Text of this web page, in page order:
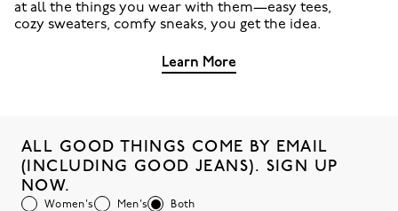
at all the things you wear with them—easy tees,
cozy sweaters, comfy sneaks, you get the idea.
Learn More
ALL GOOD THINGS COME BY EMAIL
(INCLUDING GOOD JEANS). SIGN UP
NOW.
Women's Men's Both